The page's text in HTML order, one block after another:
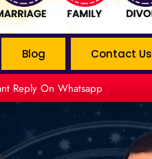
Blog Contact Us
Reply On Whatsapp